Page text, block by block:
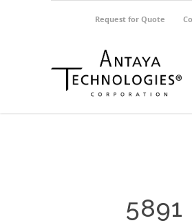
Request for Quote
5891